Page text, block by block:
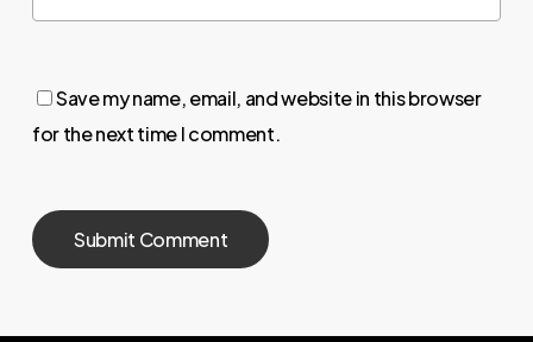
Save my name, email, and website in this browser
for the next time I comment.